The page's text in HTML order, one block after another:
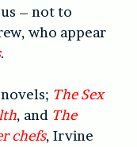
– not to
who appear
.
The Sex
, and The
chefs, Irvine